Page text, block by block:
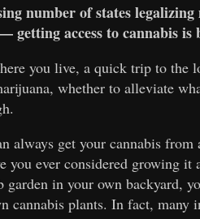
number of states
getting access to cannabis is
you live, a quick trip to the
whether to alleviate
always get your cannabis from
you ever considered growing
garden in your own backyard,
cannabis plants. In fact, many